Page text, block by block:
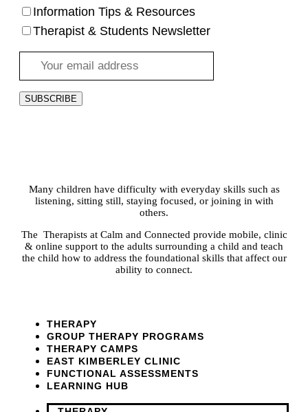
Information Tips & Resources
Therapist & Students Newsletter
Many children have difficulty with everyday skills such as
listening, sitting still, staying focused, or joining in with
others.
The Therapists at Calm and Connected provide mobile, clinic
& online support to the adults surrounding a child and teach
the child how to address the foundational skills that affect our
ability to connect.
THERAPY
GROUP THERAPY PROGRAMS
THERAPY CAMPS
EAST KIMBERLEY CLINIC
FUNCTIONAL ASSESSMENTS
LEARNING HUB